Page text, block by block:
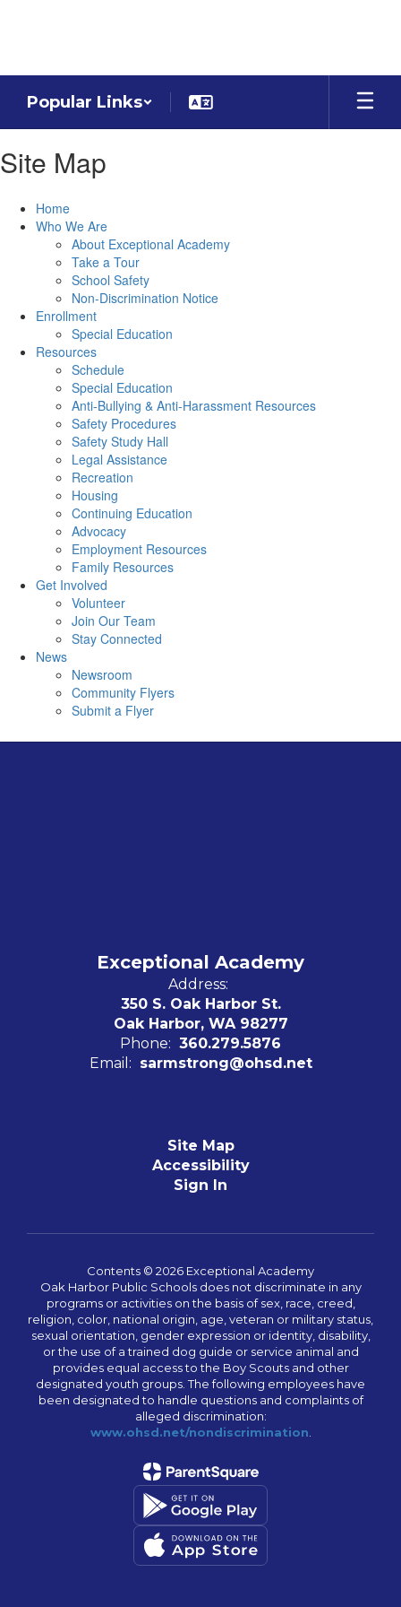
Popular Links
Site Map
Home
Who We Are
About Exceptional Academy
Take a Tour
School Safety
Non-Discrimination Notice
Enrollment
Special Education
Resources
Schedule
Special Education
Anti-Bullying & Anti-Harassment Resources
Safety Procedures
Safety Study Hall
Legal Assistance
Recreation
Housing
Continuing Education
Advocacy
Employment Resources
Family Resources
Get Involved
Volunteer
Join Our Team
Stay Connected
News
Newsroom
Community Flyers
Submit a Flyer
Exceptional Academy
Address:
350 S. Oak Harbor St.
Oak Harbor, WA 98277
Phone: 360.279.5876
Email: sarmstrong@ohsd.net
Site Map
Accessibility
Sign In
Contents © 2026 Exceptional Academy
Oak Harbor Public Schools does not discriminate in any
programs or activities on the basis of sex, race, creed,
religion, color, national origin, age, veteran or military status,
sexual orientation, gender expression or identity, disability,
or the use of a trained dog guide or service animal and
provides equal access to the Boy Scouts and other
designated youth groups. The following employees have
been designated to handle questions and complaints of
alleged discrimination:
www.ohsd.net/nondiscrimination